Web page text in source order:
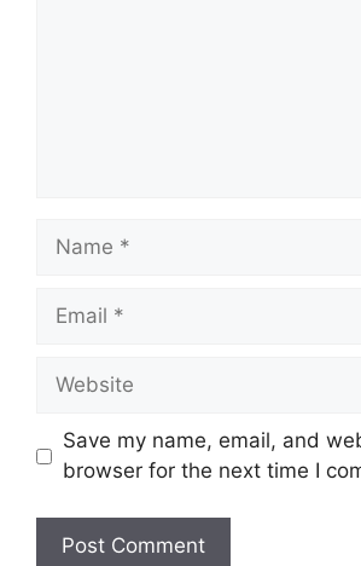
Name
Email
Website
Save my name, email, and
browser for the next time I